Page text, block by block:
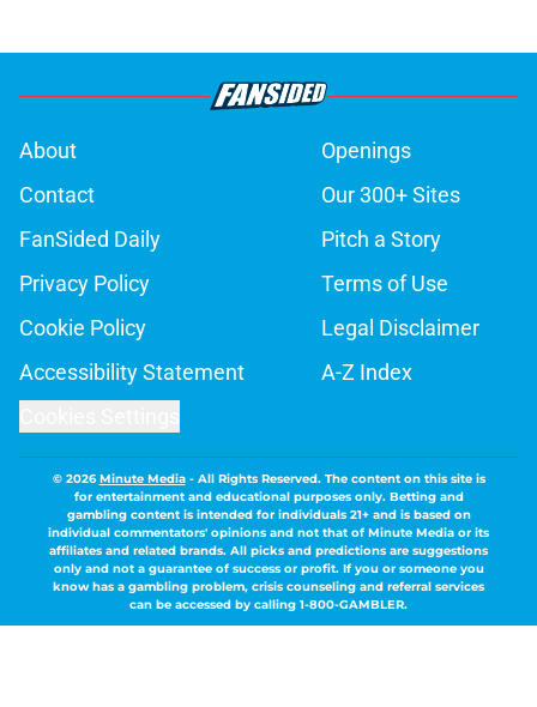
About
Openings
Contact
Our 300+ Sites
FanSided Daily
Pitch a Story
Privacy Policy
Terms of Use
Cookie Policy
Legal Disclaimer
Accessibility Statement
A-Z Index
© 2026Minute Media- All Rights Reserved. The content on this site is
for entertainment and educational purposes only. Betting and
gambling content is intended for individuals 21+ and is based on
individual commentators' opinions and not that of Minute Media or its
affiliates and related brands. All picks and predictions are suggestions
only and not a guarantee of success or profit. If you or someone you
know has a gambling problem, crisis counseling and referral services
can be accessed by calling 1-800-GAMBLER.